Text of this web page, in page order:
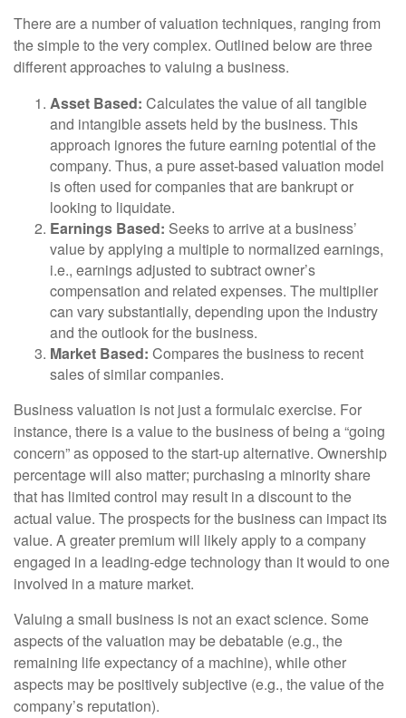
There are a number of valuation techniques, ranging from
the simple to the very complex. Outlined below are three
different approaches to valuing a business.
Asset Based: Calculates the value of all tangible
and intangible assets held by the business. This
approach ignores the future earning potential of the
company. Thus, a pure asset-based valuation model
is often used for companies that are bankrupt or
looking to liquidate.
Earnings Based: Seeks to arrive at a business’
value by applying a multiple to normalized earnings,
i.e., earnings adjusted to subtract owner’s
compensation and related expenses. The multiplier
can vary substantially, depending upon the industry
and the outlook for the business.
Market Based: Compares the business to recent
sales of similar companies.
Business valuation is not just a formulaic exercise. For
instance, there is a value to the business of being a “going
concern” as opposed to the start-up alternative. Ownership
percentage will also matter; purchasing a minority share
that has limited control may result in a discount to the
actual value. The prospects for the business can impact its
value. A greater premium will likely apply to a company
engaged in a leading-edge technology than it would to one
involved in a mature market.
Valuing a small business is not an exact science. Some
aspects of the valuation may be debatable (e.g., the
remaining life expectancy of a machine), while other
aspects may be positively subjective (e.g., the value of the
company’s reputation).